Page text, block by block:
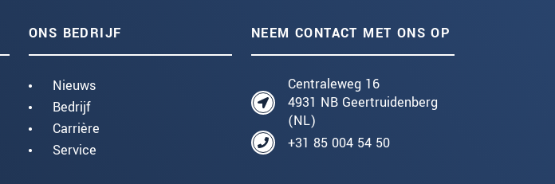
ONS BEDRIJF
Nieuws
Bedrijf
Carrière
Service
NEEM CONTACT MET ONS OP
Centraleweg 16
4931 NB Geertruidenberg
(NL)
+31 85 004 54 50